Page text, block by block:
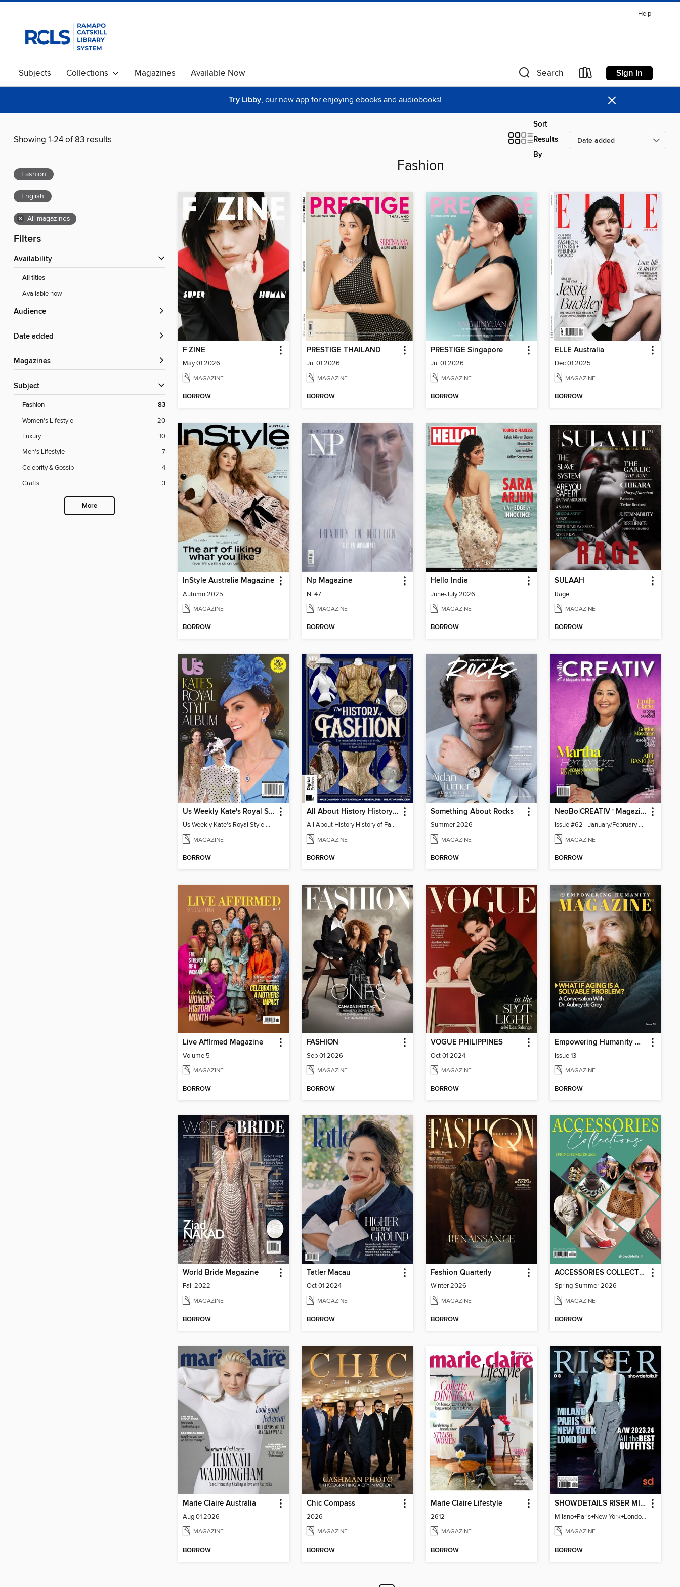
Help
Subjects Collections Magazines Available Now Search Sign in
Try Libby, our new app for enjoying ebooks and audiobooks! ×
Showing 1-24 of 83 results
Sort
Results
By
Fashion
English
× All magazines
Filters
Availability
All titles
Available now
Audience
Date added
Magazines
Subject
Fashion 83
Women's Lifestyle
20
Luxury
10
Men's Lifestyle
7
Celebrity & Gossip
4
Crafts
3
More
Fashion
F ZINE
May 01 2026
MAGAZINE
BORROW
PRESTIGE THAILAND
Jul 01 2026
MAGAZINE
BORROW
PRESTIGE Singapore
Jul 01 2026
MAGAZINE
BORROW
ELLE Australia
Dec 01 2025
MAGAZINE
BORROW
InStyle Australia Magazine
Autumn 2025
MAGAZINE
BORROW
Np Magazine
N. 47
MAGAZINE
BORROW
Hello India
June-July 2026
MAGAZINE
BORROW
SULAAH
Rage
MAGAZINE
BORROW
Us Weekly Kate's Royal Style Album
Us Weekly Kate's Royal Style Album
MAGAZINE
BORROW
All About History History of Fashion
All About History History of Fashion
MAGAZINE
BORROW
Something About Rocks
Summer 2026
MAGAZINE
BORROW
NeoBo|CREATIV™ Magazine
Issue #62 - January/February 2026
MAGAZINE
BORROW
Live Affirmed Magazine
Volume 5
MAGAZINE
BORROW
FASHION
Sep 01 2026
MAGAZINE
BORROW
VOGUE PHILIPPINES
Oct 01 2024
MAGAZINE
BORROW
Empowering Humanity Magazine
Issue 13
MAGAZINE
BORROW
World Bride Magazine
Fall 2022
MAGAZINE
BORROW
Tatler Macau
Oct 01 2024
MAGAZINE
BORROW
Fashion Quarterly
Winter 2026
MAGAZINE
BORROW
ACCESSORIES COLLECTIONS
Spring-Summer 2026
MAGAZINE
BORROW
Marie Claire Australia
Aug 01 2026
MAGAZINE
BORROW
Chic Compass
2026
MAGAZINE
BORROW
Marie Claire Lifestyle
2612
MAGAZINE
BORROW
SHOWDETAILS RISER MILANO
Milano+Paris+New York+London / Women Collections A/W 2023.24
MAGAZINE
BORROW